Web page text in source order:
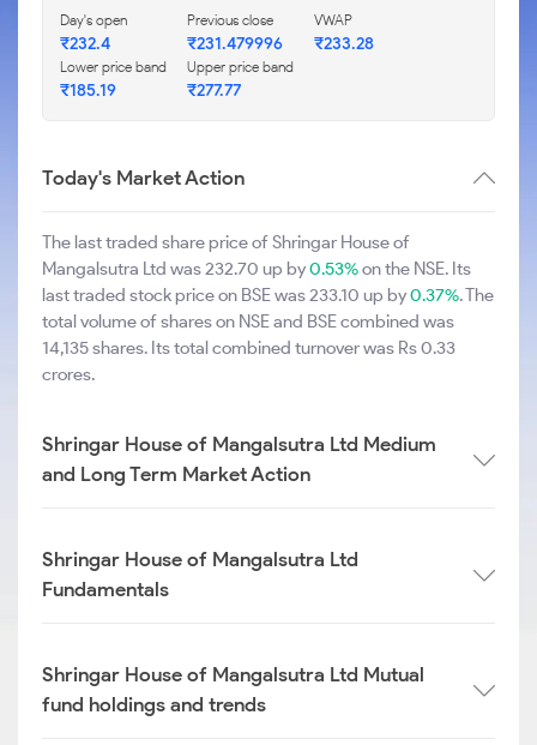
Day's open
₹232.4
Previous close
₹231.479996
VWAP
₹233.28
Lower price band
₹185.19
Upper price band
₹277.77
Today's Market Action
The last traded share price of Shringar House of
Mangalsutra Ltd was 232.70 up by0.53%on the NSE. Its
last traded stock price on BSE was 233.10 up by0.37%. The
total volume of shares on NSE and BSE combined was
14,135 shares. Its total combined turnover was Rs 0.33
crores.
Shringar House of Mangalsutra Ltd Medium
and Long Term Market Action
Shringar House of Mangalsutra Ltd
Fundamentals
Shringar House of Mangalsutra Ltd Mutual
fund holdings and trends